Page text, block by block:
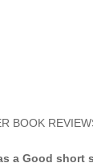
BOOK
a Good short